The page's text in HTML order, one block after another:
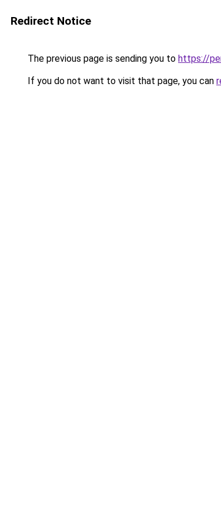
Redirect Notice
The previous page is sending you to https://
If you do not want to visit that page, you can